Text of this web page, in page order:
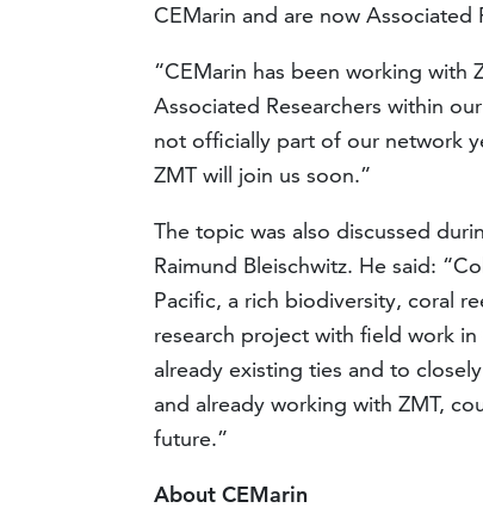
CEMarin and are now Associated
“CEMarin has been working with
Associated Researchers within
not officially part of our network
ZMT will join us soon.”
The topic was also discussed
Raimund Bleischwitz. He said:
Pacific, a rich biodiversity, coral
research project with field work
already existing ties and to
and already working with ZMT,
future.”
About CEMarin